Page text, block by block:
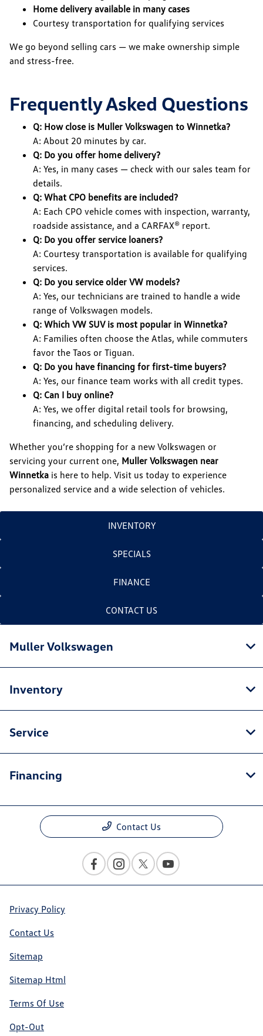
Home delivery available in many cases
Courtesy transportation for qualifying services
We go beyond selling cars — we make ownership simple
and stress-free.
Frequently Asked Questions
Q: How close is Muller Volkswagen to Winnetka?
A: About 20 minutes by car.
Q: Do you offer home delivery?
A: Yes, in many cases — check with our sales team for
details.
Q: What CPO benefits are included?
A: Each CPO vehicle comes with inspection, warranty,
roadside assistance, and a CARFAX® report.
Q: Do you offer service loaners?
A: Courtesy transportation is available for qualifying
services.
Q: Do you service older VW models?
A: Yes, our technicians are trained to handle a wide
range of Volkswagen models.
Q: Which VW SUV is most popular in Winnetka?
A: Families often choose the Atlas, while commuters
favor the Taos or Tiguan.
Q: Do you have financing for first-time buyers?
A: Yes, our finance team works with all credit types.
Q: Can I buy online?
A: Yes, we offer digital retail tools for browsing,
financing, and scheduling delivery.
Whether you’re shopping for a new Volkswagen or
servicing your current one, Muller Volkswagen near
Winnetka is here to help. Visit us today to experience
personalized service and a wide selection of vehicles.
INVENTORY
SPECIALS
FINANCE
CONTACT US
Muller Volkswagen
Inventory
Service
Financing
Contact Us
Privacy Policy
Contact Us
Sitemap
Sitemap Html
Terms Of Use
Opt-Out